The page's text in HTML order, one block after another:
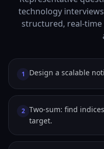
technology
structured, real-
1 Design a scalable
2 Two-sum: find
target.